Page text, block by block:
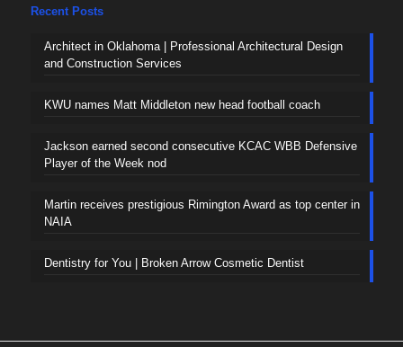
Recent Posts
Architect in Oklahoma | Professional Architectural Design
and Construction Services
KWU names Matt Middleton new head football coach
Jackson earned second consecutive KCAC WBB Defensive
Player of the Week nod
Martin receives prestigious Rimington Award as top center in
NAIA
Dentistry for You | Broken Arrow Cosmetic Dentist